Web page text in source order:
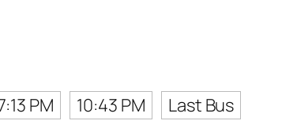
PM 10:43 PM Last Bus